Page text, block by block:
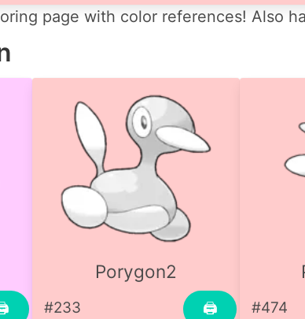
page with color references! Also
Porygon2
🖨
#233 #474